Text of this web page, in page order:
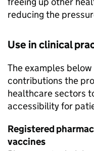
reducing the
Use in clinical
The examples
contributions the
healthcare sectors
accessibility for
Registered
vaccines